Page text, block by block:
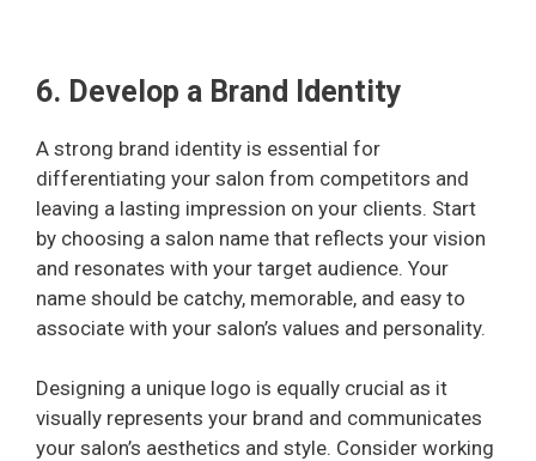
6. Develop a Brand Identity
A strong brand identity is essential for
differentiating your salon from competitors and
leaving a lasting impression on your clients. Start
by choosing a salon name that reflects your vision
and resonates with your target audience. Your
name should be catchy, memorable, and easy to
associate with your salon’s values and personality.
Designing a unique logo is equally crucial as it
visually represents your brand and communicates
your salon’s aesthetics and style. Consider working